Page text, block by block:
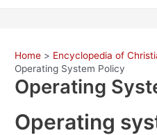
Home
Encyclopedia of
Operating System Policy
Operating
Operating